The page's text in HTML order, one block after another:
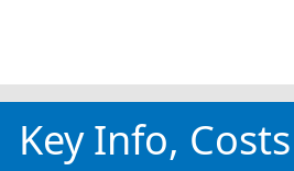
Key Info,